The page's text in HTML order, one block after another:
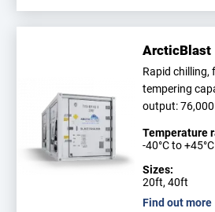
ArcticBlast
Rapid chilling,
tempering
output:
Temperature
-40°C to +45°C
Sizes:
20ft, 40ft
Find out more